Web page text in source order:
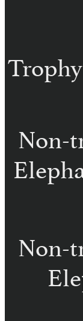
Non-
Non-